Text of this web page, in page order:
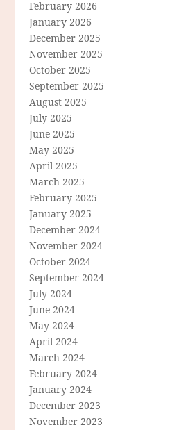
February 2026
January 2026
December 2025
November 2025
October 2025
September 2025
August 2025
July 2025
June 2025
May 2025
April 2025
March 2025
February 2025
January 2025
December 2024
November 2024
October 2024
September 2024
July 2024
June 2024
May 2024
April 2024
March 2024
February 2024
January 2024
December 2023
November 2023